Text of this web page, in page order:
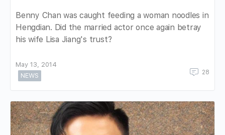
Benny Chan was caught feeding a woman noodles in
Hengdian. Did the married actor once again betray
his wife Lisa Jiang's trust?
May 13, 2014
NEWS
28